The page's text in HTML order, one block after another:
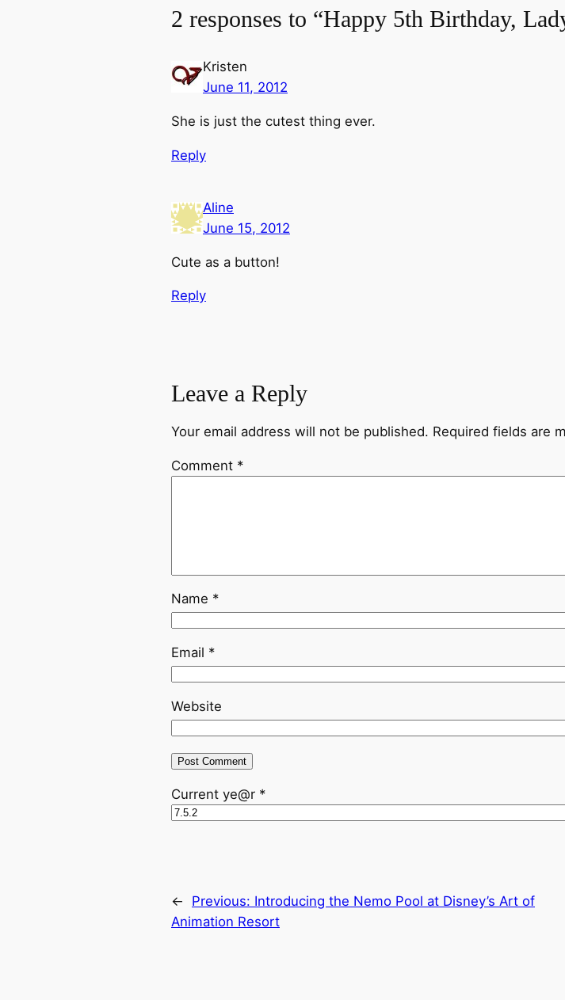
2 responses to “Happy 5th Birthday,
Kristen
June 11, 2012
She is just the cutest thing ever.
Reply
Aline
June 15, 2012
Cute as a button!
Reply
Leave a Reply
Your email address will not be published. Required fields are
Comment *
Name *
Email *
Website
Current ye@r *
← Previous: Introducing the Nemo Pool at Disney’s Art of
Animation Resort